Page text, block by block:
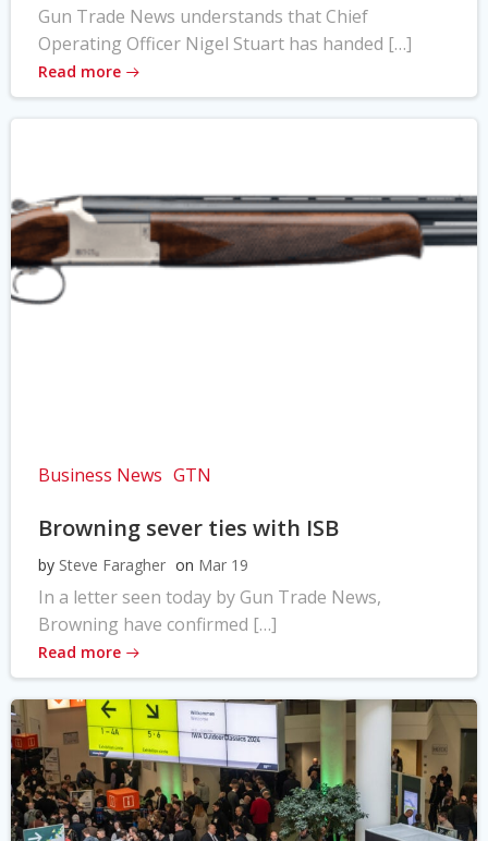
Gun Trade News understands that Chief
Operating Officer Nigel Stuart has handed […]
Read more
Business News GTN
Browning sever ties with ISB
by Steve Faragher on Mar 19
In a letter seen today by Gun Trade News,
Browning have confirmed […]
Read more